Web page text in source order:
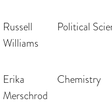
Russell
Williams
Political
Erika
Merschrod
Chemistry